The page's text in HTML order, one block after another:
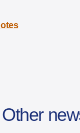
Other